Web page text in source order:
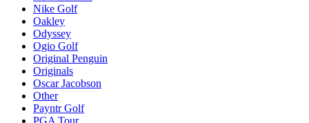
Nike Golf
Oakley
Odyssey
Ogio Golf
Original Penguin
Originals
Oscar Jacobson
Other
Payntr Golf
PGA Tour